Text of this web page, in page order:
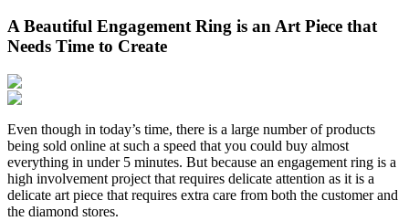
A Beautiful Engagement Ring is an Art Piece that
Needs Time to Create
Even though in today’s time, there is a large number of products
being sold online at such a speed that you could buy almost
everything in under 5 minutes. But because an engagement ring is a
high involvement project that requires delicate attention as it is a
delicate art piece that requires extra care from both the customer and
the diamond stores.